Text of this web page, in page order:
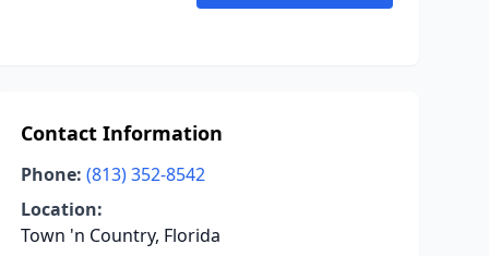
Contact Information
Phone: (813) 352-8542
Location:
Town 'n Country, Florida